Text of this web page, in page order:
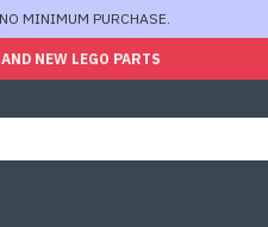
MINIMUM PURCHASE.
NEW LEGO PARTS